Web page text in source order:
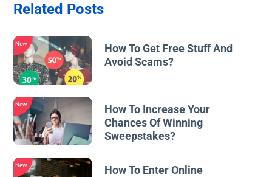
Related Posts
New
How To Get Free Stuff And
Avoid Scams?
New
How To Increase Your
Chances Of Winning
Sweepstakes?
New
How To Enter Online